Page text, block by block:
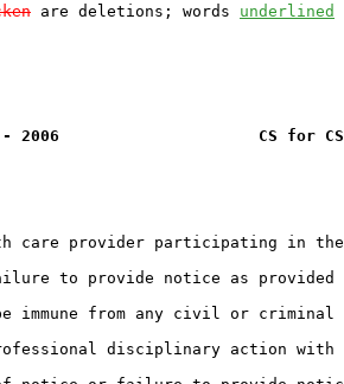
are deletions; words underlined
- 2006                     CS for CS
care provider participating in
to provide notice as
immune from any civil or
disciplinary action with